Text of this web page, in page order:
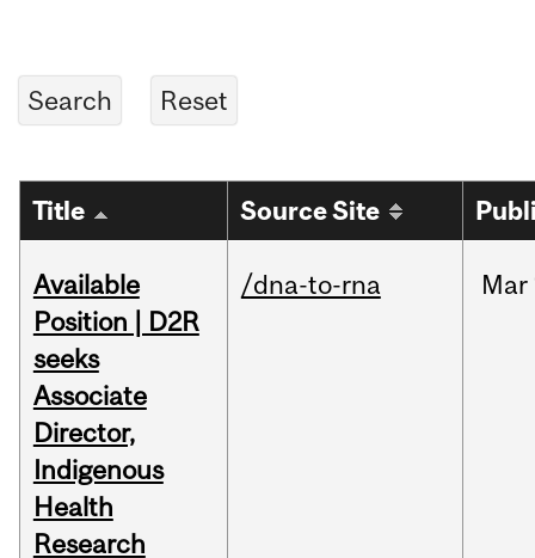
Title Source Site
Available
Position | D2R
seeks
Associate
Director,
Indigenous
Health
Research
/dna-to-rna Mar